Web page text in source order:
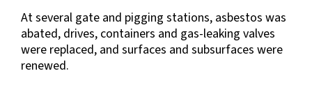
At several gate and pigging stations, asbestos was
abated, drives, containers and gas-leaking valves
were replaced, and surfaces and subsurfaces were
renewed.